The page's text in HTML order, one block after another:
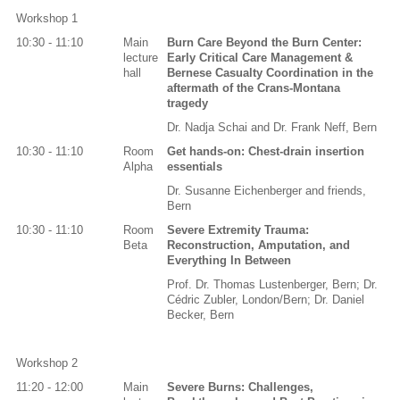
Workshop 1
10:30 - 11:10
Main
lecture
hall
Burn Care Beyond the Burn Center:
Early Critical Care Management &
Bernese Casualty Coordination in the
aftermath of the Crans-Montana
tragedy
Dr. Nadja Schai and Dr. Frank Neff, Bern
10:30 - 11:10
Room
Alpha
Get hands-on: Chest-drain insertion
essentials
Dr. Susanne Eichenberger and friends,
Bern
10:30 - 11:10
Room
Beta
Severe Extremity Trauma:
Reconstruction, Amputation, and
Everything In Between
Prof. Dr. Thomas Lustenberger, Bern; Dr.
Cédric Zubler, London/Bern; Dr. Daniel
Becker, Bern
Workshop 2
11:20 - 12:00
Main
Severe Burns: Challenges,